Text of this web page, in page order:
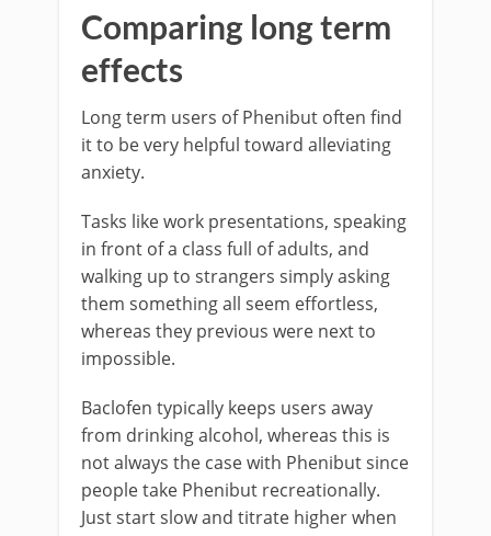
Comparing long term
effects
Long term users of Phenibut often find
it to be very helpful toward alleviating
anxiety.
Tasks like work presentations, speaking
in front of a class full of adults, and
walking up to strangers simply asking
them something all seem effortless,
whereas they previous were next to
impossible.
Baclofen typically keeps users away
from drinking alcohol, whereas this is
not always the case with Phenibut since
people take Phenibut recreationally.
Just start slow and titrate higher when